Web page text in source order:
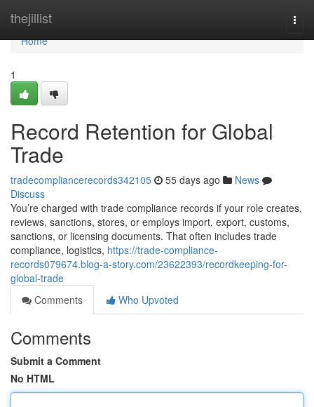
thejillist
Home
Home
1
Record Retention for Global
Trade
tradecompliancerecords342105 55 days ago
News
Discuss
You’re charged with trade compliance records if your role creates,
reviews, sanctions, stores, or employs import, export, customs,
sanctions, or licensing documents. That often includes trade
compliance, logistics, https://trade-compliance-
records079674.blog-a-story.com/23622393/recordkeeping-for-
global-trade
Comments
Who Upvoted
Comments
Submit a Comment
No HTML